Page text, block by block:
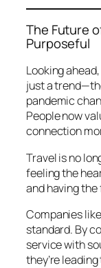
The Future
Purposeful
Looking
just a
pandemic
People now
connection
Travel is no
feeling the
and having the
Companies like
standard. By
service with
they’re